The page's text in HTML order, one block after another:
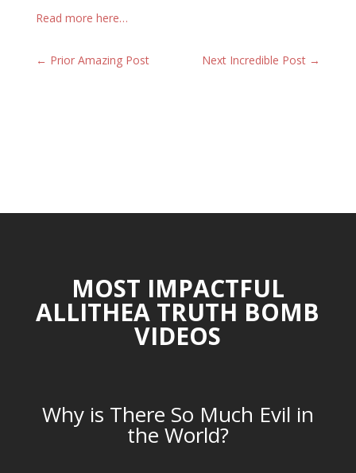
Read more here…
← Prior Amazing Post Next Incredible Post →
MOST IMPACTFUL
ALLITHEA TRUTH BOMB
VIDEOS
Why is There So Much Evil in
the World?